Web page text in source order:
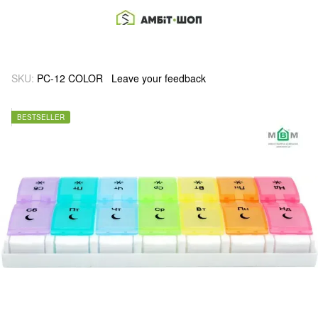
SKU: PC-12 COLOR Leave your feedback
BESTSELLER